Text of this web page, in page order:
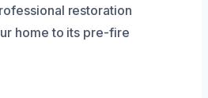
restoration
home to its pre-fire